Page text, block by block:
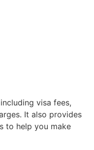
visa fees,
It also provides
to help you make